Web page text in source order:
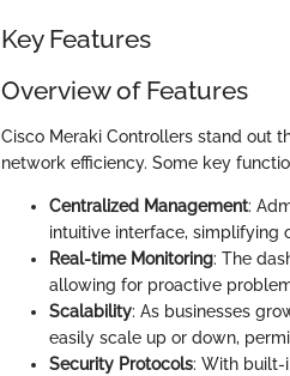
Key Features
Overview of Features
Cisco Meraki Controllers stand out
network efficiency. Some key
Centralized Management:
intuitive interface, simplifying
Real-time Monitoring: The
allowing for proactive
Scalability: As businesses
easily scale up or down,
Security Protocols: With built-